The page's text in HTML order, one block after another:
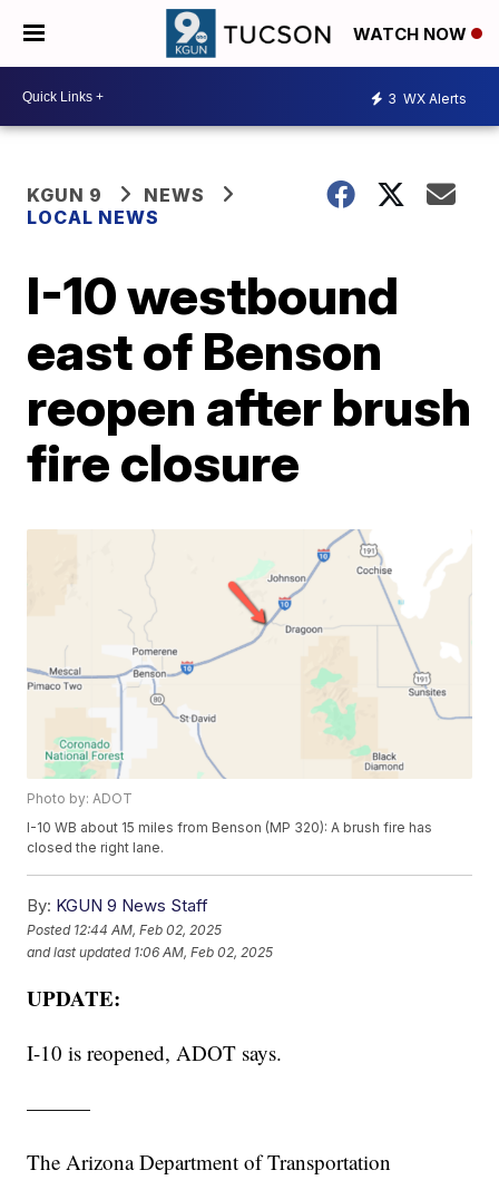
WATCH NOW
3 WX Alerts
KGUN 9
NEWS
LOCAL NEWS
I-10 westbound
east of Benson
reopen after brush
fire closure
Photo by: ADOT
I-10 WB about 15 miles from Benson (MP 320): A brush fire has
closed the right lane.
By: KGUN 9 News Staff
Posted 12:44 AM, Feb 02, 2025
and last updated 1:06 AM, Feb 02, 2025
UPDATE:
I-10 is reopened, ADOT says.
———
The Arizona Department of Transportation